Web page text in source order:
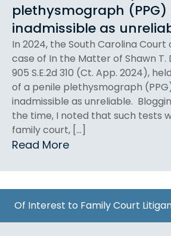
plethysmograph
inadmissible as
In 2024, the South Carolina Court
case of In the Matter of Shawn T.
905 S.E.2d 310 (Ct. App. 2024),
of a penile plethysmograph
inadmissible as unreliable.
the time, I noted that such tests
family court, […]
Read More
Of Interest to Family Court